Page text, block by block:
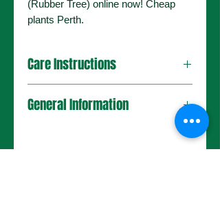
(Rubber Tree) online now! Cheap
plants Perth.
Care Instructions
General Information